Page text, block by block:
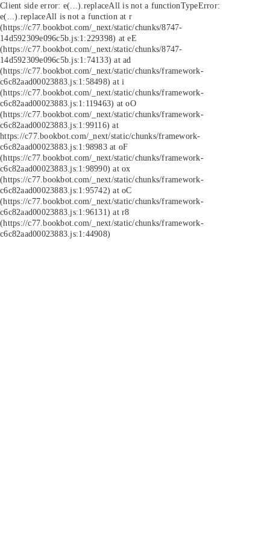
Client side error: e(...).replaceAll is not a functionTypeError:
e(...).replaceAll is not a function at r
(https://c77.bookbot.com/_next/static/chunks/8747-
14d592309e096c5b.js:1:229398) at eE
(https://c77.bookbot.com/_next/static/chunks/8747-
14d592309e096c5b.js:1:74133) at ad
(https://c77.bookbot.com/_next/static/chunks/framework-
c6c82aad00023883.js:1:58498) at i
(https://c77.bookbot.com/_next/static/chunks/framework-
c6c82aad00023883.js:1:119463) at oO
(https://c77.bookbot.com/_next/static/chunks/framework-
c6c82aad00023883.js:1:99116) at
https://c77.bookbot.com/_next/static/chunks/framework-
c6c82aad00023883.js:1:98983 at oF
(https://c77.bookbot.com/_next/static/chunks/framework-
c6c82aad00023883.js:1:98990) at ox
(https://c77.bookbot.com/_next/static/chunks/framework-
c6c82aad00023883.js:1:95742) at oC
(https://c77.bookbot.com/_next/static/chunks/framework-
c6c82aad00023883.js:1:96131) at r8
(https://c77.bookbot.com/_next/static/chunks/framework-
c6c82aad00023883.js:1:44908)